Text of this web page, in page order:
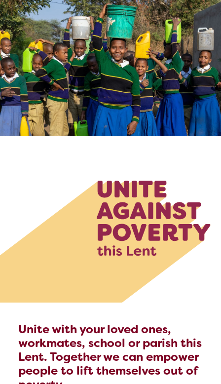
Unite with your loved ones,
workmates, school or parish this
Lent. Together we can empower
people to lift themselves out of